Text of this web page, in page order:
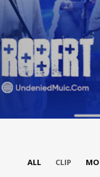
Join
ALL CLIP